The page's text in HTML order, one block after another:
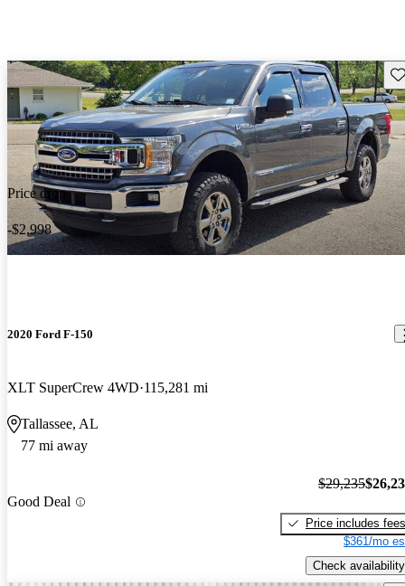
Price drop
-$2,998
2020 Ford F-150
XLT SuperCrew 4WD 115,281 mi
Tallassee, AL
77 mi away
Good Deal
$29,235
Price includes fees
$361/mo
Check availability